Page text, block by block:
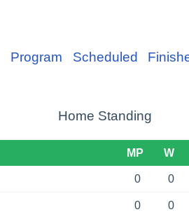
Program Scheduled
Home Standing
MP W
0 0
0 0